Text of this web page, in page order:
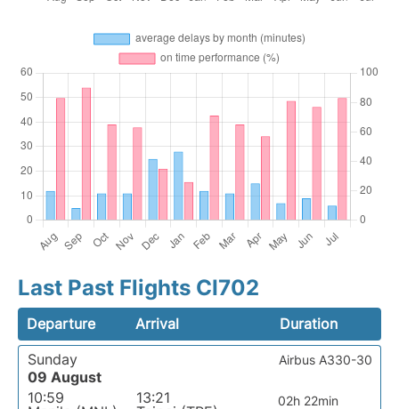
Last Past Flights CI702
Departure Arrival
Duration
Sunday
09 August
10:59
13:21
02h 22min
Airbus A330-30